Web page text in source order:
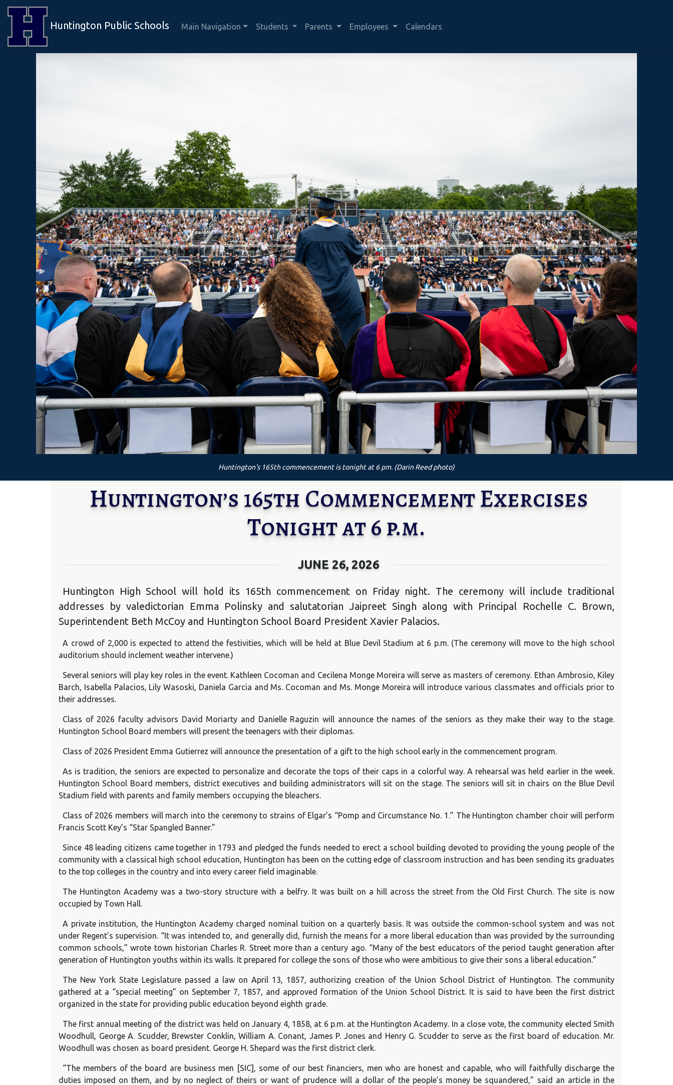
Huntington Public Schools Main Navigation Students Parents Employees Calendars
Huntington's 165th commencement is tonight at 6 pm. (Darin Reed photo)
Huntington’s 165th Commencement Exercises
Tonight at 6 p.m.
JUNE 26, 2026
Huntington High School will hold its 165th commencement on Friday night. The ceremony will include traditional
addresses by valedictorian Emma Polinsky and salutatorian Jaipreet Singh along with Principal Rochelle C. Brown,
Superintendent Beth McCoy and Huntington School Board President Xavier Palacios.
A crowd of 2,000 is expected to attend the festivities, which will be held at Blue Devil Stadium at 6 p.m. (The ceremony will move to the high school
auditorium should inclement weather intervene.)
Several seniors will play key roles in the event. Kathleen Cocoman and Cecilena Monge Moreira will serve as masters of ceremony. Ethan Ambrosio, Kiley
Barch, Isabella Palacios, Lily Wasoski, Daniela Garcia and Ms. Cocoman and Ms. Monge Moreira will introduce various classmates and officials prior to
their addresses.
Class of 2026 faculty advisors David Moriarty and Danielle Raguzin will announce the names of the seniors as they make their way to the stage.
Huntington School Board members will present the teenagers with their diplomas.
Class of 2026 President Emma Gutierrez will announce the presentation of a gift to the high school early in the commencement program.
As is tradition, the seniors are expected to personalize and decorate the tops of their caps in a colorful way. A rehearsal was held earlier in the week.
Huntington School Board members, district executives and building administrators will sit on the stage. The seniors will sit in chairs on the Blue Devil
Stadium field with parents and family members occupying the bleachers.
Class of 2026 members will march into the ceremony to strains of Elgar’s “Pomp and Circumstance No. 1.” The Huntington chamber choir will perform
Francis Scott Key’s “Star Spangled Banner.”
Since 48 leading citizens came together in 1793 and pledged the funds needed to erect a school building devoted to providing the young people of the
community with a classical high school education, Huntington has been on the cutting edge of classroom instruction and has been sending its graduates
to the top colleges in the country and into every career field imaginable.
The Huntington Academy was a two-story structure with a belfry. It was built on a hill across the street from the Old First Church. The site is now
occupied by Town Hall.
A private institution, the Huntington Academy charged nominal tuition on a quarterly basis. It was outside the common-school system and was not
under Regent’s supervision. “It was intended to, and generally did, furnish the means for a more liberal education than was provided by the surrounding
common schools,” wrote town historian Charles R. Street more than a century ago. “Many of the best educators of the period taught generation after
generation of Huntington youths within its walls. It prepared for college the sons of those who were ambitious to give their sons a liberal education.”
The New York State Legislature passed a law on April 13, 1857, authorizing creation of the Union School District of Huntington. The community
gathered at a “special meeting” on September 7, 1857, and approved formation of the Union School District. It is said to have been the first district
organized in the state for providing public education beyond eighth grade.
The first annual meeting of the district was held on January 4, 1858, at 6 p.m. at the Huntington Academy. In a close vote, the community elected Smith
Woodhull, George A. Scudder, Brewster Conklin, William A. Conant, James P. Jones and Henry G. Scudder to serve as the first board of education. Mr.
Woodhull was chosen as board president. George H. Shepard was the first district clerk.
“The members of the board are business men [SIC], some of our best financiers, men who are honest and capable, who will faithfully discharge the
duties imposed on them, and by no neglect of theirs or want of prudence will a dollar of the people’s money be squandered,” said an article in the